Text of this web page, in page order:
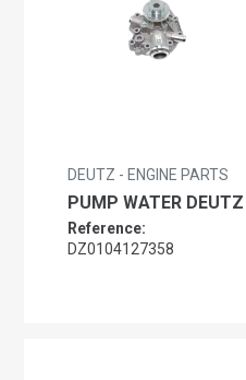
DEUTZ - ENGINE PARTS
PUMP WATER DEUTZ
Reference:
DZ0104127358